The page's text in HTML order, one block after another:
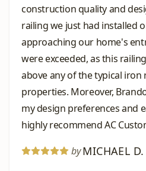
construction quality and
railing we just had installed
approaching our home's
were exceeded, as this
above any of the typical iron
properties. Moreover,
my design preferences and
highly recommend AC
by MICHAEL D.